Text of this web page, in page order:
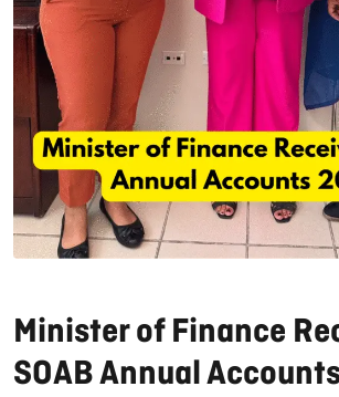
Minister of Finance
SOAB Annual